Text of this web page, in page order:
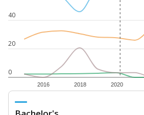
0
20
40
2016 2018 2020